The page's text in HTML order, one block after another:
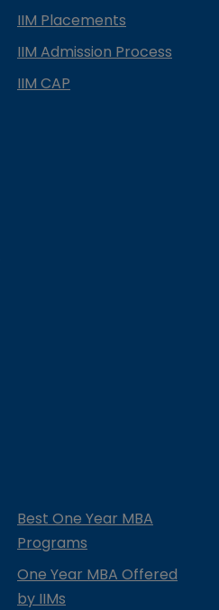
IIM Placements
IIM Admission Process
IIM CAP
Best One Year MBA
Programs
One Year MBA Offered
by IIMs